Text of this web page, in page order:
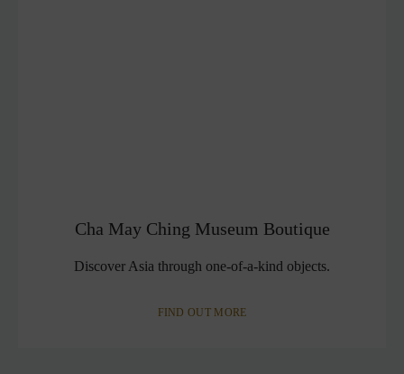
Cha May Ching Museum Boutique
Discover Asia through one-of-a-kind objects.
FIND OUT MORE